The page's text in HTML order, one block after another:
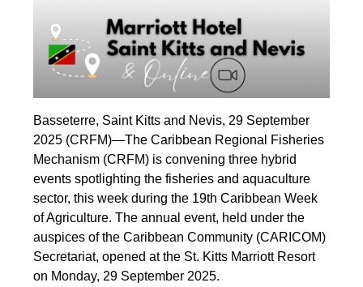
Basseterre, Saint Kitts and Nevis, 29 September
2025 (CRFM)—The Caribbean Regional Fisheries
Mechanism (CRFM) is convening three hybrid
events spotlighting the fisheries and aquaculture
sector, this week during the 19th Caribbean Week
of Agriculture. The annual event, held under the
auspices of the Caribbean Community (CARICOM)
Secretariat, opened at the St. Kitts Marriott Resort
on Monday, 29 September 2025.